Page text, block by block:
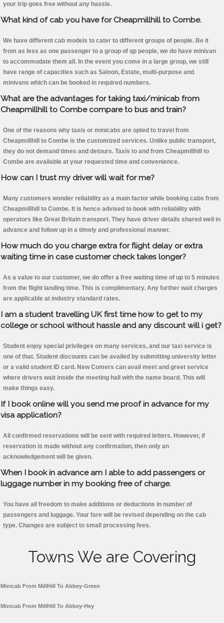
your trip goes free without any hassle.
What kind of cab you have for Cheapmillhill to Combe.
We have different cab models to cater to different groups of people. Be it
from as less as one passenger to a group of qp people, we do have minivan
to accommodate them all. In the event you come in a large group, we still
have range of capacities such as Saloon, Estate, multi-purpose and
minivans which can be booked in required numbers.
What are the advantages for taking taxi/minicab from
Cheapmillhill to Combe compare to bus and train?
One of the reasons why taxis or minicabs are opted to travel from
Cheapmillhill to Combe is the customized services. Unlike public transport,
they do not demand times and detours. Taxis to and from Cheapmillhill to
Combe are available at your requested time and convenience.
How can I trust my driver will wait for me?
Many customers wonder reliability as a main factor while booking cabs from
Cheapmillhill to Combe. It is hence advised to book with reliability with
operators like Great Britain transport. They have driver details shared well in
advance and follow up in a timely and professional manner.
How much do you charge extra for flight delay or extra
waiting time in case customer check takes longer?
As a value to our customer, we do offer a free waiting time of up to 5 minutes
from the flight landing time. This is complimentary. Any further wait charges
are applicable at industry standard rates.
I am a student travelling UK first time how to get to my
college or school without hassle and any discount will i get?
Student enjoy special privileges on many services, and our taxi service is
one of that. Student discounts can be availed by submitting university letter
or a valid student ID card. New Comers can avail meet and greet service
where drivers wait inside the meeting hall with the name board. This will
make things easy.
If I book online will you send me proof in advance for my
visa application?
All confirmed reservations will be sent with required letters. However, if
reservation is made without any confirmation, then only an
acknowledgement will be given.
When I book in advance am I able to add passengers or
luggage number in my booking free of charge.
You have all freedom to make additions or deductions in number of
passengers and luggage. Your fare will be revised depending on the cab
type. Changes are subject to small processing fees.
Towns We are Covering
Minicab From MillHill To Abbey-Green
Minicab From MillHill To Abbey-Hey